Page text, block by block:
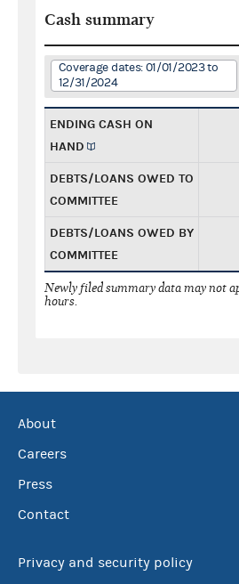
Cash summary
Coverage dates: 01/01/2023 to
12/31/2024
ENDING CASH ON
HAND
DEBTS/LOANS OWED TO
COMMITTEE
DEBTS/LOANS OWED BY
COMMITTEE
Newly filed summary data may not
hours.
About
Careers
Press
Contact
Privacy and security policy